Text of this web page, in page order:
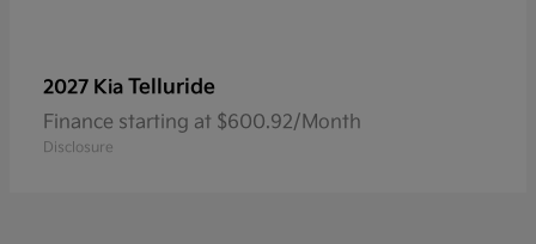
2027 Kia Telluride
Finance starting at $600.92/Month
Disclosure